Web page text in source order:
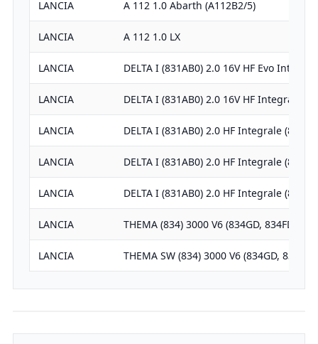
LANCIA A 112 1.0 Abarth (A112B2/5)
LANCIA A 112 1.0 LX
LANCIA DELTA I (831AB0) 2.0 16V HF Evo
LANCIA DELTA I (831AB0) 2.0 16V HF Integrale (…
LANCIA DELTA I (831AB0) 2.0 HF Integrale (831A…
LANCIA DELTA I (831AB0) 2.0 HF Integrale (831A…
LANCIA DELTA I (831AB0) 2.0 HF Integrale (831A…
LANCIA THEMA (834) 3000 V6 (834GD, 834FD)
LANCIA THEMA SW (834) 3000 V6 (834GD, 834FD)